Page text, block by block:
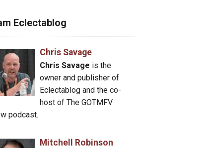
Eclectablog
Chris Savage
Chris Savage is the
owner and publisher of
Eclectablog and the co-
host of The GOTMFV
podcast.
Mitchell Robinson